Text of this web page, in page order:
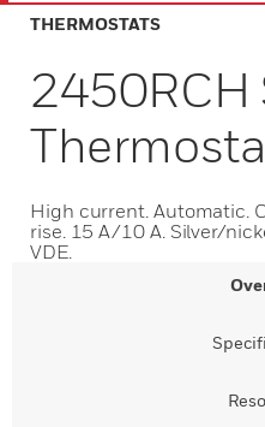
THERMOSTATS
2450RCH
High current. Automatic.
rise. 15 A/10 A. Silver/
VDE.